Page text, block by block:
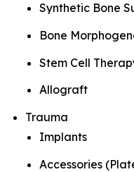
Synthetic Bone
Bone
Stem Cell
Allograft
Trauma
Implants
Accessories